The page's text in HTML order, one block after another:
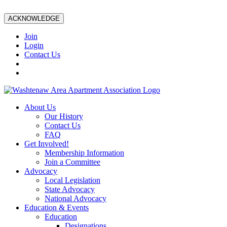
ACKNOWLEDGE
Join
Login
Contact Us
About Us
Our History
Contact Us
FAQ
Get Involved!
Membership Information
Join a Committee
Advocacy
Local Legislation
State Advocacy
National Advocacy
Education & Events
Education